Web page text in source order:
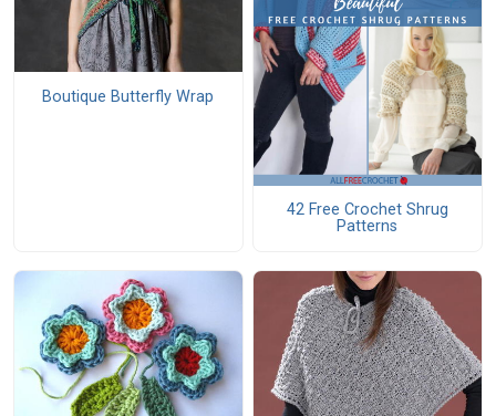
Boutique Butterfly Wrap
42 Free Crochet Shrug
Patterns